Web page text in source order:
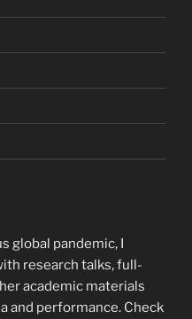
global pandemic, I
research talks, full-
academic materials
and performance. Check